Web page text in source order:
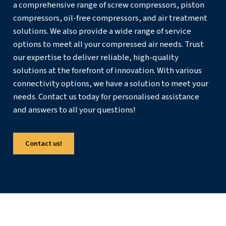
components.
Documenting faults, parts replaced, and outcomes
knowledge base over time. This history not only
troubleshooting but also highlights patterns that may
need for design changes, upgraded components, or a
maintenance schedule.
Get in touch with the experts
compatibility, quality, and long‑term value, you protect